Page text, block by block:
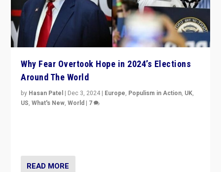
Why Fear Overtook Hope in 2024’s Elections
Around The World
by Hasan Patel | Dec 3, 2024 | Europe, Populism in Action, UK,
US,What's New,World | 7
READ MORE